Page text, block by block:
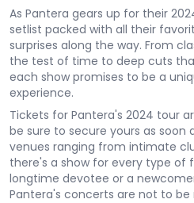
As Pantera gears up for their
setlist packed with all their
surprises along the way. From
the test of time to deep cuts
each show promises to be a
experience.
Tickets for Pantera's 2024 tour
be sure to secure yours as soon
venues ranging from intimate
there's a show for every type of
longtime devotee or a
Pantera's concerts are not to be